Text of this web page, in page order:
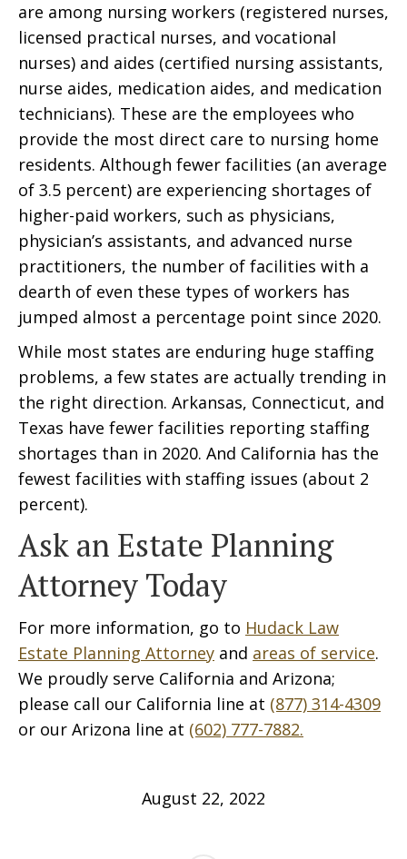
are among nursing workers (registered nurses,
licensed practical nurses, and vocational
nurses) and aides (certified nursing assistants,
nurse aides, medication aides, and medication
technicians). These are the employees who
provide the most direct care to nursing home
residents. Although fewer facilities (an average
of 3.5 percent) are experiencing shortages of
higher-paid workers, such as physicians,
physician’s assistants, and advanced nurse
practitioners, the number of facilities with a
dearth of even these types of workers has
jumped almost a percentage point since 2020.
While most states are enduring huge staffing
problems, a few states are actually trending in
the right direction. Arkansas, Connecticut, and
Texas have fewer facilities reporting staffing
shortages than in 2020. And California has the
fewest facilities with staffing issues (about 2
percent).
Ask an Estate Planning
Attorney Today
For more information, go to Hudack Law
Estate Planning Attorney and areas of service.
We proudly serve California and Arizona;
please call our California line at (877) 314-4309
or our Arizona line at (602) 777-7882.
August 22, 2022